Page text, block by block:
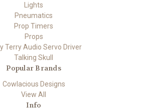
Lights
Pneumatics
Prop Timers
Props
Terry Audio Servo Driver
Talking Skull
Popular Brands
Cowlacious Designs
View All
Info